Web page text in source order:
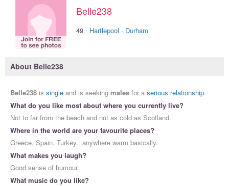
Belle238
49 · Hartlepool · Durham
About Belle238
Belle238 is single and is seeking males for a serious relationship.
What do you like most about where you currently live?
Not to far from the beach and not as cold as Scotland.
Where in the world are your favourite places?
Greece, Spain, Turkey...anywhere warm basically.
What makes you laugh?
Good sense of humour.
What music do you like?